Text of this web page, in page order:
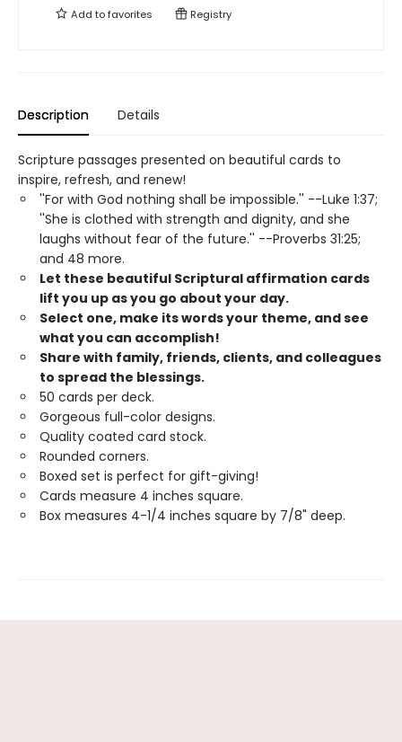
Add tofavorites Registry
Description Details
Scripture passages presented on beautiful cards to
inspire, refresh, and renew!
''For with God nothing shall be impossible.'' --Luke 1:37;
''She is clothed with strength and dignity, and she
laughs without fear of the future.'' --Proverbs 31:25;
and 48 more.
Let these beautiful Scriptural affirmation cards
lift you up as you go about your day.
Select one, make its words your theme, and see
what you can accomplish!
Share with family, friends, clients, and colleagues
to spread the blessings.
50 cards per deck.
Gorgeous full-color designs.
Quality coated card stock.
Rounded corners.
Boxed set is perfect for gift-giving!
Cards measure 4 inches square.
Box measures 4-1/4 inches square by 7/8" deep.